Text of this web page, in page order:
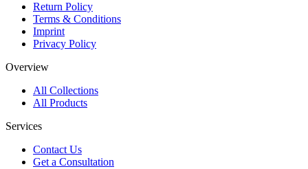
Return Policy
Terms & Conditions
Imprint
Privacy Policy
Overview
All Collections
All Products
Services
Contact Us
Get a Consultation